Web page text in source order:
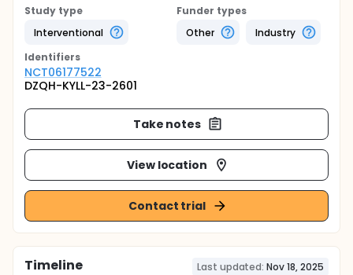
Study type
Interventional
Funder types
Other
Industry
Identifiers
NCT06177522
DZQH-KYLL-23-2601
Take notes
View location
Contact trial
Timeline Last updated: Nov 18, 2025